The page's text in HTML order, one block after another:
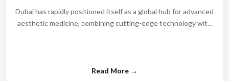
Dubai has rapidly positioned itself as a global hub for advanced
aesthetic medicine, combining cutting-edge technology with